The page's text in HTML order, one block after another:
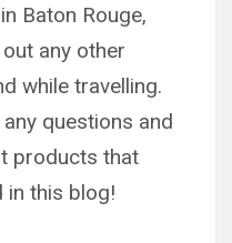
Baton Rouge,
any other
while travelling.
questions and
products that
in this blog!